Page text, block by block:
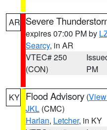
AR Severe
expires 07:00 PM by
Searcy, in AR
VTEC# 250
(CON)
PM
KY Flood Advisory (
JKL (CMC)
Harlan, Letcher, in KY